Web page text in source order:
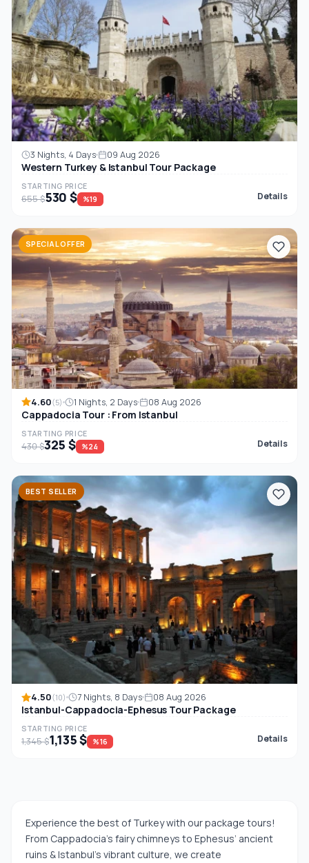
3 Nights, 4 Days 09 Aug 2026
Western Turkey & Istanbul Tour Package
STARTING PRICE
655 $530 $ %19 Details
SPECIAL OFFER
4.60(5) 1 Nights, 2 Days 08 Aug 2026
Cappadocia Tour : From Istanbul
STARTING PRICE
430 $325 $ %24 Details
BEST SELLER
4.50(10) 7 Nights, 8 Days 08 Aug 2026
Istanbul-Cappadocia-Ephesus Tour Package
STARTING PRICE
1,345 $1,135 $ %16 Details
Experience the best of Turkey with our package tours!
From Cappadocia’s fairy chimneys to Ephesus’ ancient
ruins & Istanbul’s vibrant culture, we create